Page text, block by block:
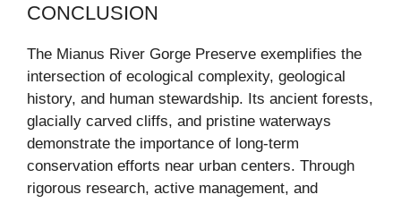
CONCLUSION
The Mianus River Gorge Preserve exemplifies the
intersection of ecological complexity, geological
history, and human stewardship. Its ancient forests,
glacially carved cliffs, and pristine waterways
demonstrate the importance of long-term
conservation efforts near urban centers. Through
rigorous research, active management, and